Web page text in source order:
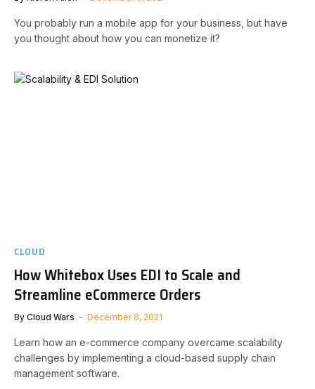
You probably run a mobile app for your business, but have
you thought about how you can monetize it?
CLOUD
How Whitebox Uses EDI to Scale and
Streamline eCommerce Orders
By Cloud Wars December 8, 2021
Learn how an e-commerce company overcame scalability
challenges by implementing a cloud-based supply chain
management software.